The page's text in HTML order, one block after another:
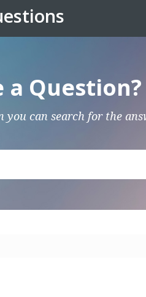
a Question?
you can search for the